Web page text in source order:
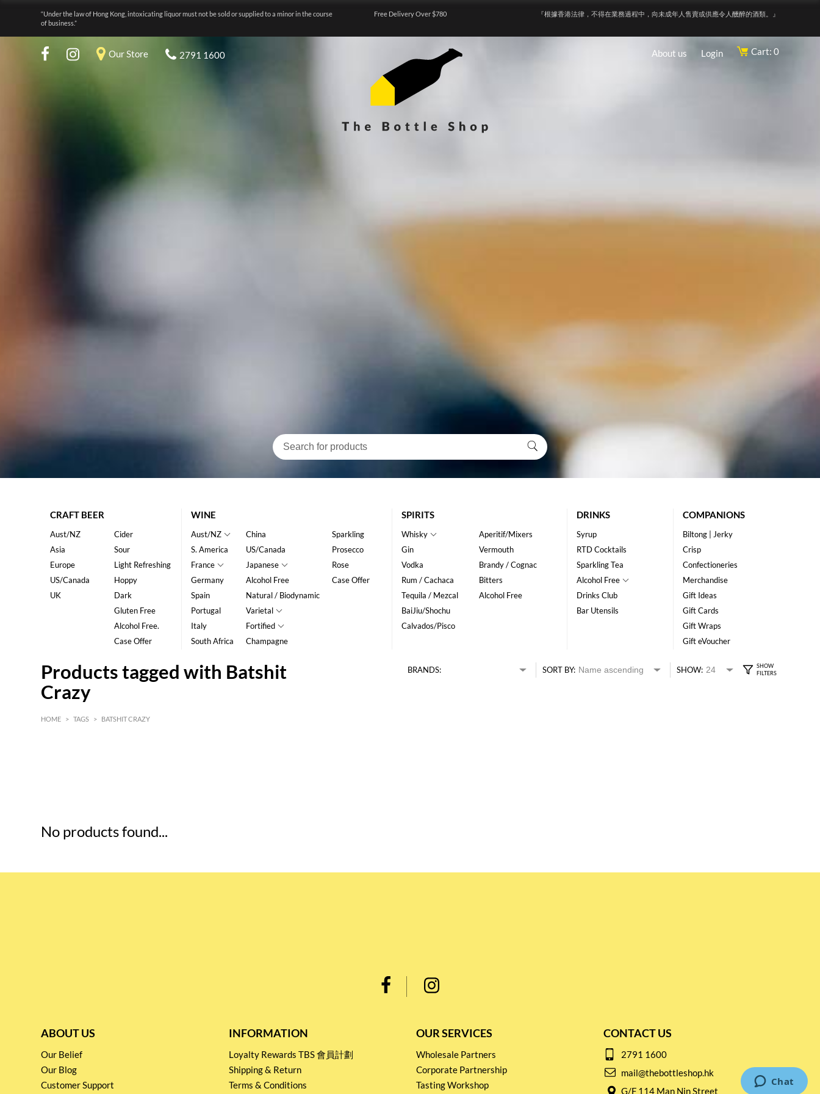
“Under the law of Hong Kong, intoxicating liquor must not be sold or supplied to a minor in the course
of business.”
Free Delivery Over $780 『根據香港法律，不得在業務過程中，向未成年人售賣或供應令人醺醉的酒類。』
Our Store 2791 1600 About us Login Cart: 0
CRAFT BEER
Aust/NZ
Asia
Europe
US/Canada
UK
Cider
Sour
Light Refreshing
Hoppy
Dark
Gluten Free
Alcohol Free.
Case Offer
WINE
Aust/NZ
S. America
France
Germany
Spain
Portugal
Italy
South Africa
China
US/Canada
Japanese
Alcohol Free
Natural / Biodynamic
Varietal
Fortified
Champagne
Sparkling
Prosecco
Rose
Case Offer
SPIRITS
Whisky
Gin
Vodka
Rum / Cachaca
Tequila / Mezcal
BaiJiu/Shochu
Calvados/Pisco
Aperitif/Mixers
Vermouth
Brandy / Cognac
Bitters
Alcohol Free
DRINKS
Syrup
RTD Cocktails
Sparkling Tea
Alcohol Free
Drinks Club
Bar Utensils
COMPANIONS
Biltong | Jerky
Crisp
Confectioneries
Merchandise
Gift Ideas
Gift Cards
Gift Wraps
Gift eVoucher
Products tagged with Batshit
Crazy
BRANDS: SORT BY: SHOW:
HOME > TAGS > BATSHIT CRAZY
No products found...
ABOUT US
Our Belief
Our Blog
Customer Support
INFORMATION
Loyalty Rewards TBS 會員計劃
Shipping & Return
Terms & Conditions
OUR SERVICES
Wholesale Partners
Corporate Partnership
Tasting Workshop
CONTACT US
2791 1600
mail@thebottleshop.hk
G/F 114 Man Nin Street